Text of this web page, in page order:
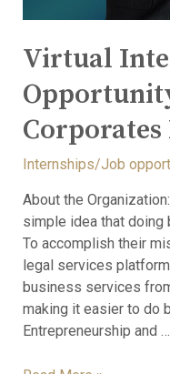
Virtual
Corporates
Internships/Job
About the
simple idea that doing
To accomplish their
legal services
business services
making it easier to do
Entrepreneurship and …